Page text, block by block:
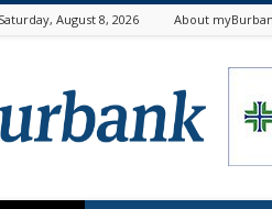
Saturday, August 8, 2026 About